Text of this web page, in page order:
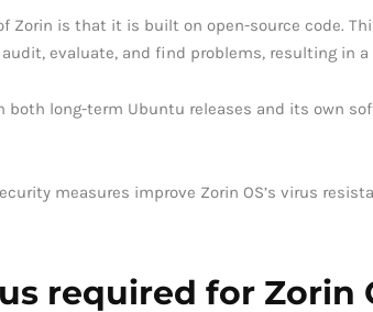
Zorin is that it is built on open-source code.
evaluate, and find problems, resulting in
both long-term Ubuntu releases and its own
measures improve Zorin OS’s virus
required for Zorin